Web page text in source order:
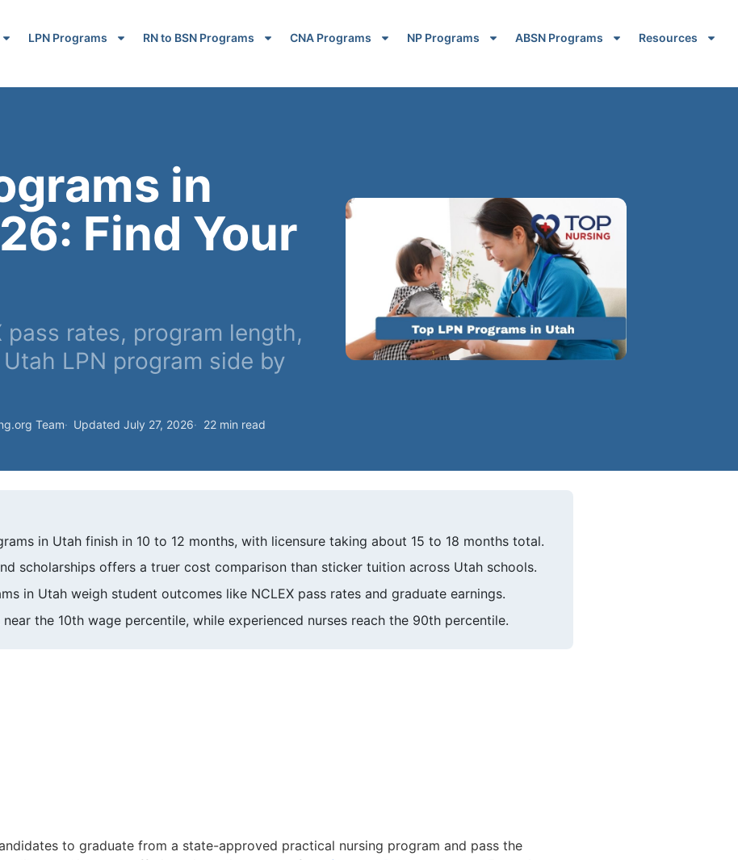
LPN Programs RN to BSN Programs CNA Programs NP Programs ABSN Programs Resources
in
Find Your
pass rates, program length,
LPN program side by
Team Updated July 27, 2026 22 min read
in Utah finish in 10 to 12 months, with licensure taking about 15 to 18 months total.
scholarships offers a truer cost comparison than sticker tuition across Utah schools.
in Utah weigh student outcomes like NCLEX pass rates and graduate earnings.
the 10th wage percentile, while experienced nurses reach the 90th percentile.
to graduate from a state-approved practical nursing program and pass the